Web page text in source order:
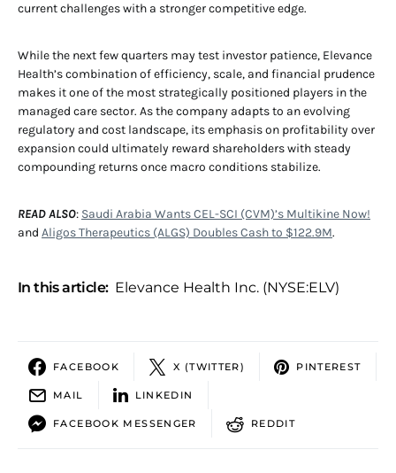
current challenges with a stronger competitive edge.
While the next few quarters may test investor patience, Elevance
Health’s combination of efficiency, scale, and financial prudence
makes it one of the most strategically positioned players in the
managed care sector. As the company adapts to an evolving
regulatory and cost landscape, its emphasis on profitability over
expansion could ultimately reward shareholders with steady
compounding returns once macro conditions stabilize.
READ ALSO: Saudi Arabia Wants CEL-SCI (CVM)’s Multikine Now!
and Aligos Therapeutics (ALGS) Doubles Cash to $122.9M.
In this article: Elevance Health Inc. (NYSE:ELV)
FACEBOOK X (TWITTER) PINTEREST
MAIL LINKEDIN
FACEBOOK MESSENGER REDDIT